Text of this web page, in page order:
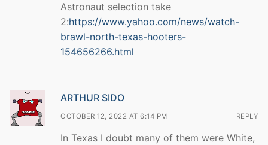
Astronaut selection take
2:https://www.yahoo.com/news/watch-
brawl-north-texas-hooters-
154656266.html
ARTHUR SIDO
OCTOBER 12, 2022 AT 6:14 PM REPLY
In Texas I doubt many of them were White,